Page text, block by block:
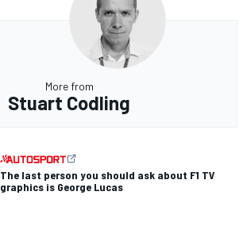
More from
Stuart Codling
The last person you should ask about F1 TV
graphics is George Lucas